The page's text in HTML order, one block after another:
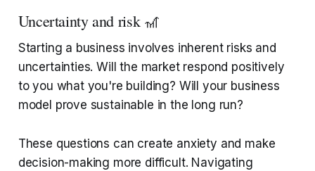
Uncertainty and risk 🎢
Starting a business involves inherent risks and
uncertainties. Will the market respond positively
to you what you're building? Will your business
model prove sustainable in the long run?
These questions can create anxiety and make
decision-making more difficult. Navigating